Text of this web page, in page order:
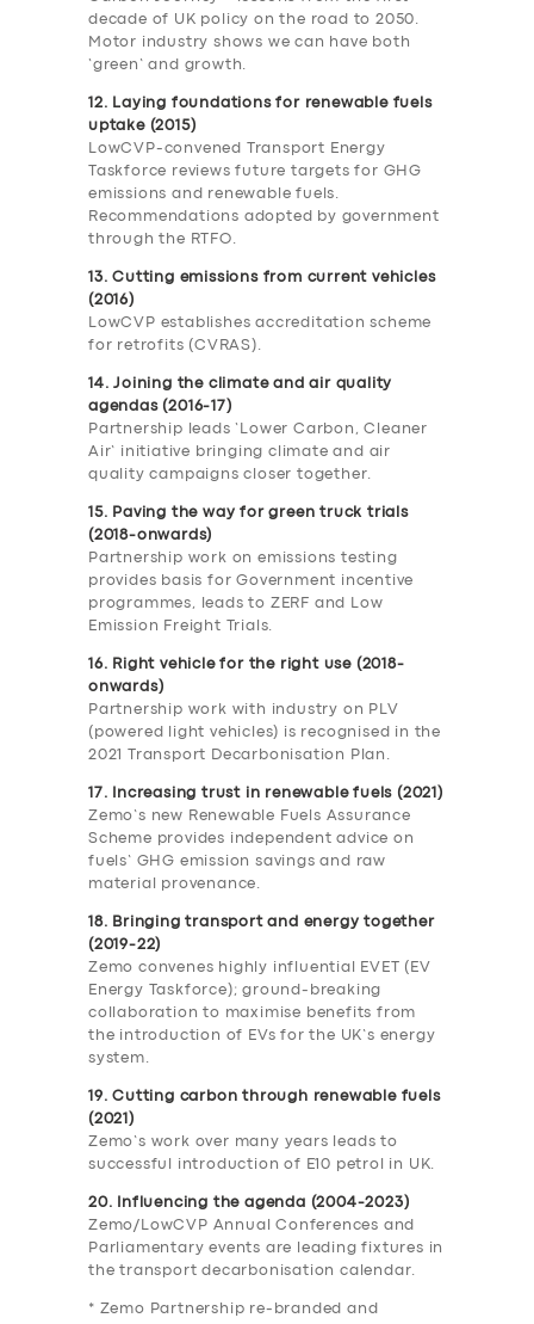
decade of UK policy on the road to 2050.
Motor industry shows we can have both
‘green’ and growth.
12. Laying foundations for renewable fuels
uptake (2015)
LowCVP-convened Transport Energy
Taskforce reviews future targets for GHG
emissions and renewable fuels.
Recommendations adopted by government
through the RTFO.
13. Cutting emissions from current vehicles
(2016)
LowCVP establishes accreditation scheme
for retrofits (CVRAS).
14. Joining the climate and air quality
agendas (2016-17)
Partnership leads ‘Lower Carbon, Cleaner
Air’ initiative bringing climate and air
quality campaigns closer together.
15. Paving the way for green truck trials
(2018-onwards)
Partnership work on emissions testing
provides basis for Government incentive
programmes, leads to ZERF and Low
Emission Freight Trials.
16. Right vehicle for the right use (2018-
onwards)
Partnership work with industry on PLV
(powered light vehicles) is recognised in the
2021 Transport Decarbonisation Plan.
17. Increasing trust in renewable fuels (2021)
Zemo’s new Renewable Fuels Assurance
Scheme provides independent advice on
fuels’ GHG emission savings and raw
material provenance.
18. Bringing transport and energy together
(2019-22)
Zemo convenes highly influential EVET (EV
Energy Taskforce); ground-breaking
collaboration to maximise benefits from
the introduction of EVs for the UK’s energy
system.
19. Cutting carbon through renewable fuels
(2021)
Zemo’s work over many years leads to
successful introduction of E10 petrol in UK.
20. Influencing the agenda (2004-2023)
Zemo/LowCVP Annual Conferences and
Parliamentary events are leading fixtures in
the transport decarbonisation calendar.
* Zemo Partnership re-branded and